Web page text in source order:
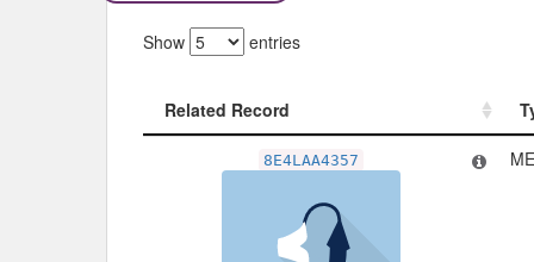
Show entries
Related Record
8E4LAA4357